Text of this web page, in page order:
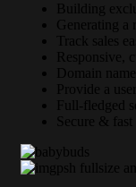
Building
Generating a
Track sales
Responsive,
Domain
Provide a
Full-fledged
Secure & fast